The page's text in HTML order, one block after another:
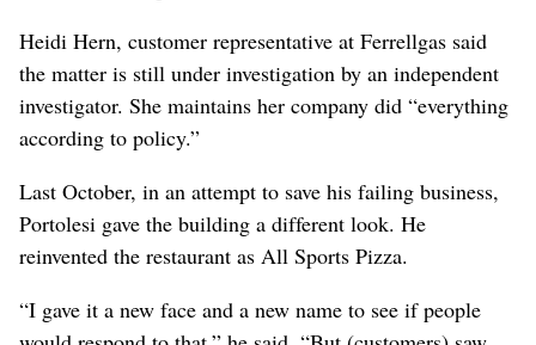
Heidi Hern, customer representative at Ferrellgas said
the matter is still under investigation by an independent
investigator. She maintains her company did “everything
according to policy.”
Last October, in an attempt to save his failing business,
Portolesi gave the building a different look. He
reinvented the restaurant as All Sports Pizza.
“I gave it a new face and a new name to see if people